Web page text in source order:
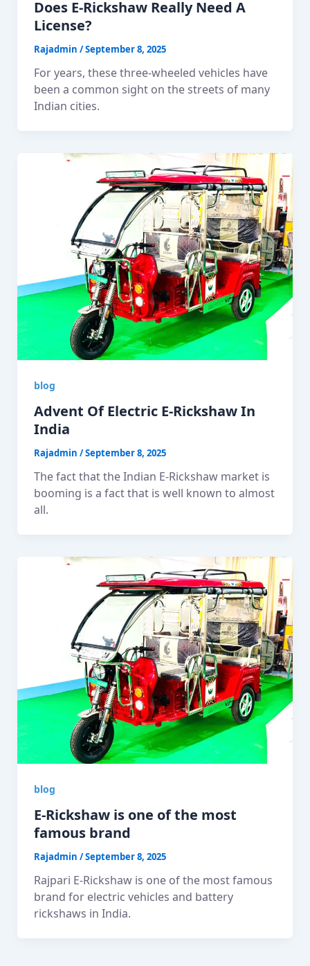
Does E-Rickshaw Really Need A
License?
Rajadmin /September 8, 2025
For years, these three-wheeled vehicles have
been a common sight on the streets of many
Indian cities.
blog
Advent Of Electric E-Rickshaw In
India
Rajadmin /September 8, 2025
The fact that the Indian E-Rickshaw market is
booming is a fact that is well known to almost
all.
blog
E-Rickshaw is one of the most
famous brand
Rajadmin /September 8, 2025
Rajpari E-Rickshaw is one of the most famous
brand for electric vehicles and battery
rickshaws in India.